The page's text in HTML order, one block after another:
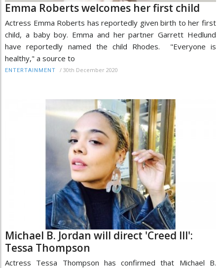
Emma Roberts welcomes her first child
Actress Emma Roberts has reportedly given birth to her first
child, a baby boy. Emma and her partner Garrett Hedlund
have reportedly named the child Rhodes. "Everyone is
healthy," a source to
ENTERTAINMENT / 30th December 2020
Michael B. Jordan will direct 'Creed III':
Tessa Thompson
Actress Tessa Thompson has confirmed that Michael B.